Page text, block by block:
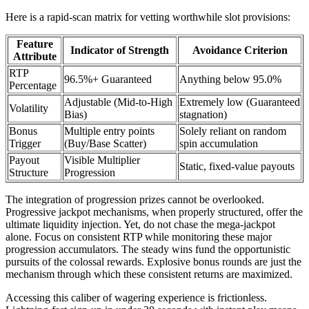
Here is a rapid-scan matrix for vetting worthwhile slot provisions:
Feature
Attribute
Indicator of Strength
Avoidance Criterion
RTP
Percentage
96.5%+ Guaranteed Anything below 95.0%
Volatility
Adjustable (Mid-to-High
Bias)
Extremely low (Guaranteed
stagnation)
Bonus
Trigger
Multiple entry points
(Buy/Base Scatter)
Solely reliant on random
spin accumulation
Payout
Structure
Visible Multiplier
Progression
Static, fixed-value payouts
The integration of progression prizes cannot be overlooked.
Progressive jackpot mechanisms, when properly structured, offer the
ultimate liquidity injection. Yet, do not chase the mega-jackpot
alone. Focus on consistent RTP while monitoring these major
progression accumulators. The steady wins fund the opportunistic
pursuits of the colossal rewards. Explosive bonus rounds are just the
mechanism through which these consistent returns are maximized.
Accessing this caliber of wagering experience is frictionless.